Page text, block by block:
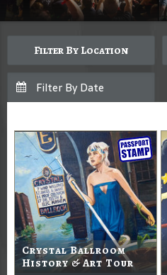
Filter By Location
Crystal Ballroom
History & Art Tour